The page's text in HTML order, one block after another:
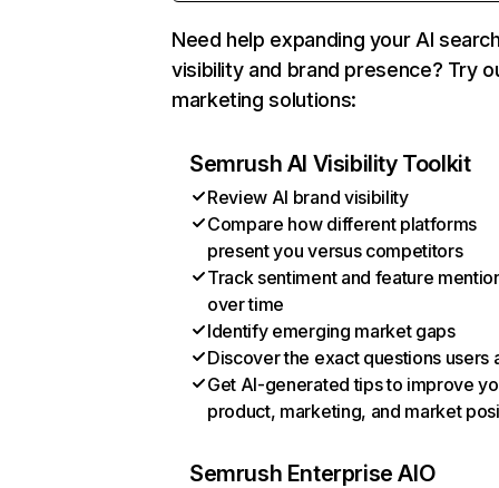
Need help expanding your AI
visibility and brand presence? Try
marketing solutions:
Semrush AI Visibility Toolkit
Review AI brand visibility
Compare how different platforms
present you versus competitors
Track sentiment and feature
over time
Identify emerging market gaps
Discover the exact questions users
Get AI-generated tips to improve
product, marketing, and market
Semrush Enterprise AIO